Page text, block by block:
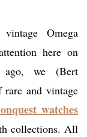
Omega
here on
ago, we (Bert
and vintage
watches
collections. All